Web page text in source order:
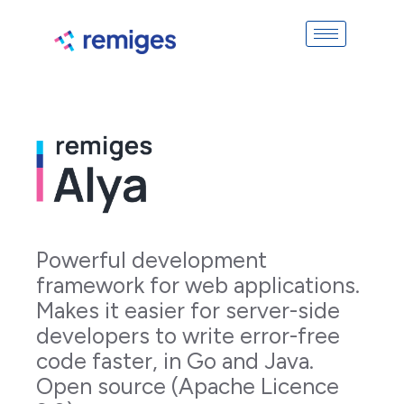
Powerful development
framework for web applications.
Makes it easier for server-side
developers to write error-free
code faster, in Go and Java.
Open source (Apache Licence